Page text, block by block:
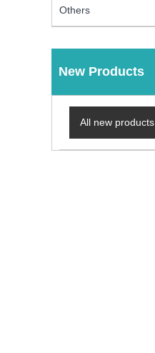
Others
New Products
All new products